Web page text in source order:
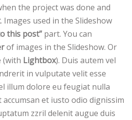
the project was done and
. Images used in the Slideshow
this post” part. You can
of images in the Slideshow. Or
(with Lightbox). Duis autem vel
in vulputate velit esse
illum dolore eu feugiat nulla
et iusto odio dignissim
zzril delenit augue duis